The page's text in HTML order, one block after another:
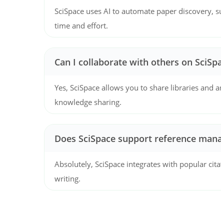
SciSpace uses AI to automate paper
time and effort.
Can I collaborate with others on
Yes, SciSpace allows you to share libraries
knowledge sharing.
Does SciSpace support reference
Absolutely, SciSpace integrates with popular
writing.